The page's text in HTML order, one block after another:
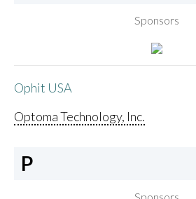
Sponsors
Ophit USA
Optoma Technology, Inc.
P
Sponsors